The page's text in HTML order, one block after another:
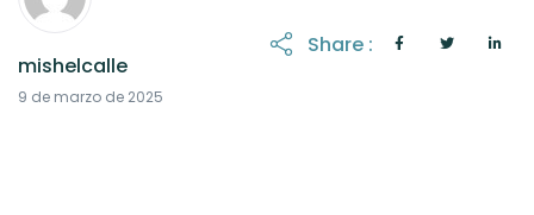
mishelcalle
9 de marzo de 2025
Share :